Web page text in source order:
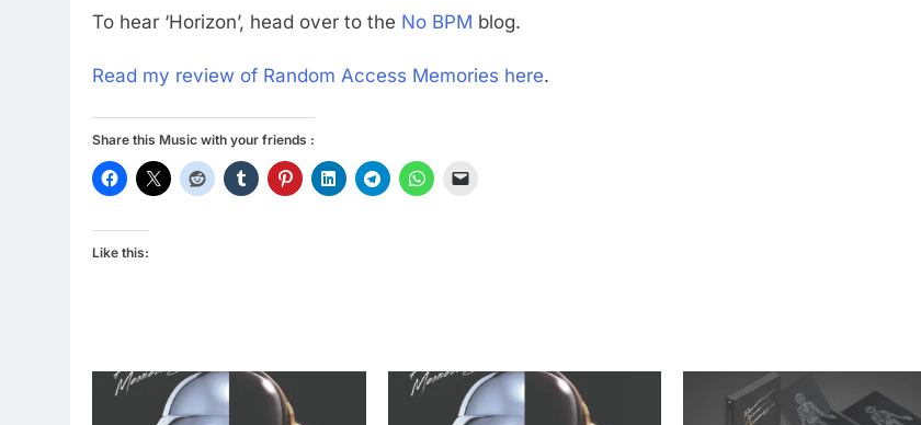
To hear ‘Horizon’, head over to the No BPM blog.
Read my review of Random Access Memories here.
Share this Music with your friends :
Like this: